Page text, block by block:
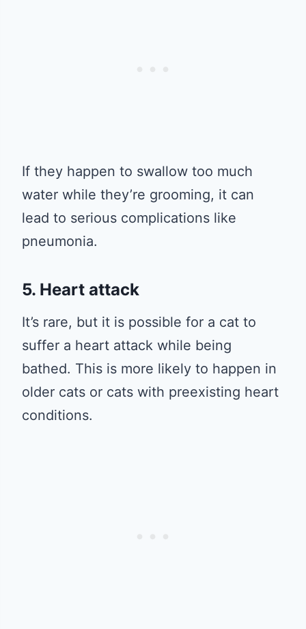
If they happen to swallow too much
water while they’re grooming, it can
lead to serious complications like
pneumonia.
5. Heart attack
It’s rare, but it is possible for a cat to
suffer a heart attack while being
bathed. This is more likely to happen in
older cats or cats with preexisting heart
conditions.